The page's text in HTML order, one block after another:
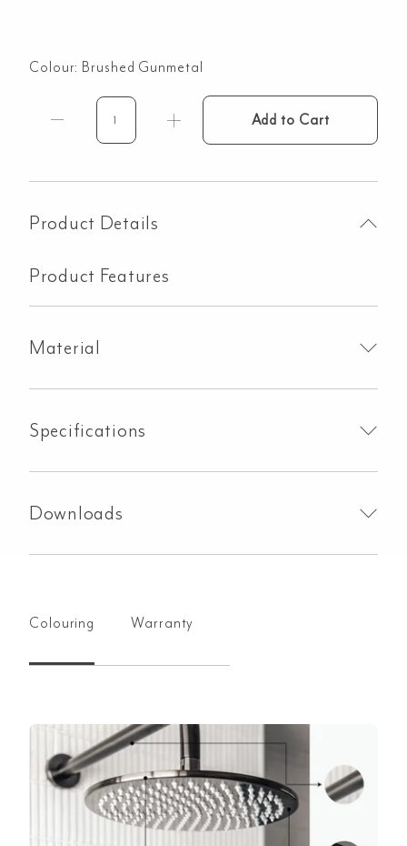
Colour: Brushed Gunmetal
Modi
quantity
Add to Cart
Product Details
Product Features
Material
Specifications
Downloads
Colouring Warranty